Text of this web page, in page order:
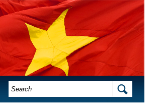
SEARCH FORM SEARCH